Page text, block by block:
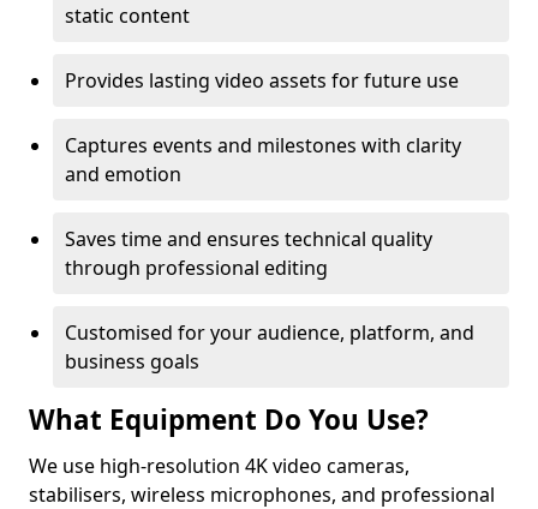
static content
Provides lasting video assets for future use
Captures events and milestones with clarity
and emotion
Saves time and ensures technical quality
through professional editing
Customised for your audience, platform, and
business goals
What Equipment Do You Use?
We use high-resolution 4K video cameras,
stabilisers, wireless microphones, and professional